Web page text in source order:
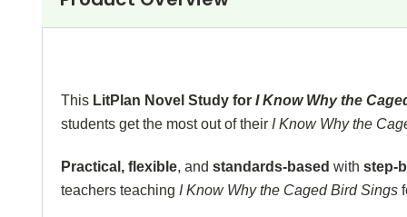
This LitPlan Novel Study for I Know Why the
students get the most out of their I Know Why the
Practical, flexible, and standards-based with step-
teachers teaching I Know Why the Caged Bird Sings